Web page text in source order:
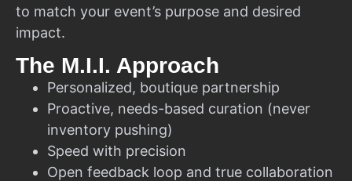
to match your event’s purpose and desired
impact.
The M.I.I. Approach
Personalized, boutique partnership
Proactive, needs-based curation (never
inventory pushing)
Speed with precision
Open feedback loop and true collaboration